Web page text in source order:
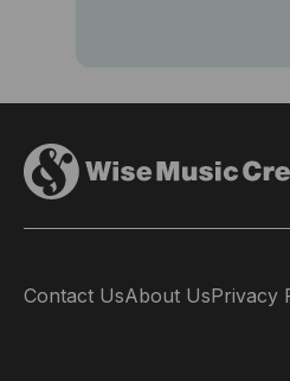
Contact UsAbout UsPrivacy